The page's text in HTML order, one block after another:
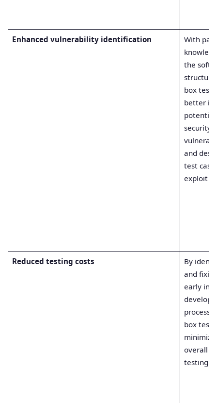
Enhanced vulnerability identification
With
the
box
better
potential
security
and
test
exploit
Reduced testing costs
By
and
early in
process,
box
overall
testing.